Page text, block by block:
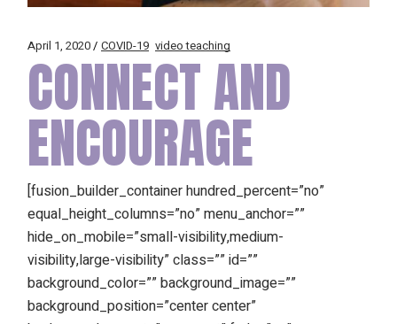
April 1, 2020 COVID-19 video teaching
CONNECT AND
ENCOURAGE
[fusion_builder_container hundred_percent=”no”
equal_height_columns=”no” menu_anchor=””
hide_on_mobile=”small-visibility,medium-
visibility,large-visibility” class=”” id=””
background_color=”” background_image=””
background_position=”center center”